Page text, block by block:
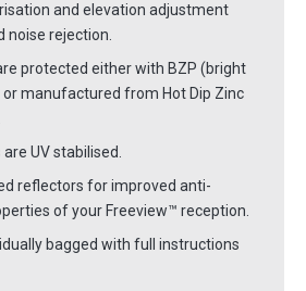
and elevation adjustment
noise rejection.
protected either with BZP (bright
or manufactured from Hot Dip Zinc
UV stabilised.
reflectors for improved anti-
of your Freeview™ reception.
bagged with full instructions